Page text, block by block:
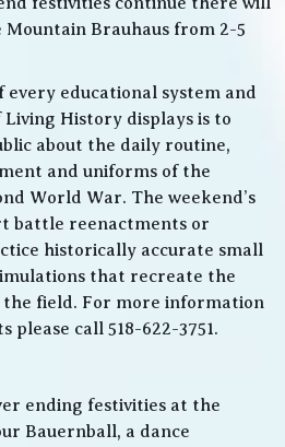
Mountain Brauhaus from 2-5
educational system and
Living History displays is to
about the daily routine,
and uniforms of the
World War. The weekend’s
battle reenactments or
historically accurate small
that recreate the
the field. For more information
please call 518-622-3751.
ending festivities at the
Bauernball, a dance